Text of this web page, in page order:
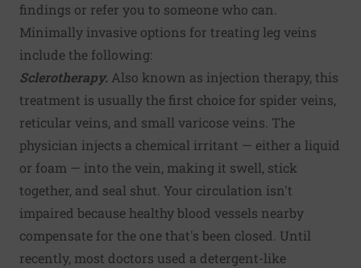
findings or refer you to someone who can.
Minimally invasive options for treating leg veins
include the following:
Sclerotherapy. Also known as injection therapy, this
treatment is usually the first choice for spider veins,
reticular veins, and small varicose veins. The
physician injects a chemical irritant — either a liquid
or foam — into the vein, making it swell, stick
together, and seal shut. Your circulation isn't
impaired because healthy blood vessels nearby
compensate for the one that's been closed. Until
recently, most doctors used a detergent-like